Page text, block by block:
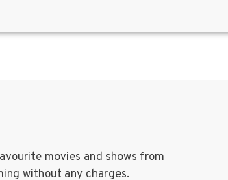
movies and shows from
without any charges.